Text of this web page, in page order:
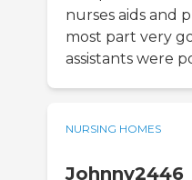
nurses aids and
most part very
assistants were
NURSING HOMES
Johnny2446